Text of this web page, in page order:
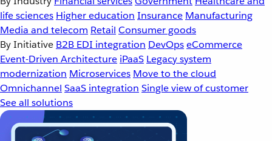
life sciences Higher education Insurance Manufacturing
Media and telecom Retail Consumer goods
By Initiative B2B EDI integration DevOpseCommerce
Event-Driven Architecture iPaaS Legacy system
modernization Microservices Move to the cloud
Omnichannel SaaS integration Single view of customer
See all solutions